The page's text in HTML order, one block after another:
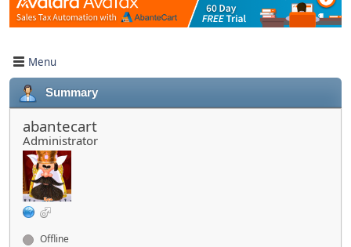
Menu
Summary
abantecart
Administrator
Offline